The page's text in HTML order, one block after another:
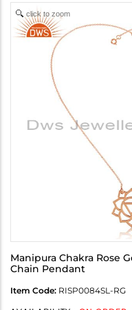
click to zoom
Manipura Chakra Rose
Chain Pendant
Item Code: RISP0084SL-RG